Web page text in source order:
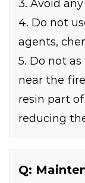
3. Avoid
4. Do not
agents,
5. Do not
near the
resin part
reducing
Q: